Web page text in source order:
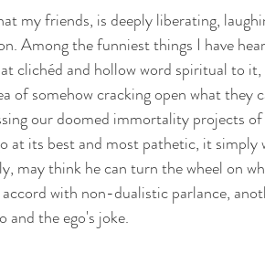
my friends, is deeply liberating,
Among the funniest things I have
clichéd and hollow word spiritual to
of somehow cracking open what they
our doomed immortality projects
at its best and most pathetic, it
may think he can turn the wheel on
with non-dualistic parlance,
and the ego's joke.